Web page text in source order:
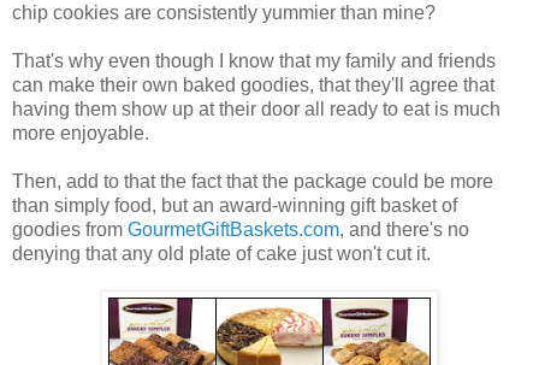
chip cookies are consistently yummier than mine?
That's why even though I know that my family and friends
can make their own baked goodies, that they'll agree that
having them show up at their door all ready to eat is much
more enjoyable.
Then, add to that the fact that the package could be more
than simply food, but an award-winning gift basket of
goodies from GourmetGiftBaskets.com, and there's no
denying that any old plate of cake just won't cut it.